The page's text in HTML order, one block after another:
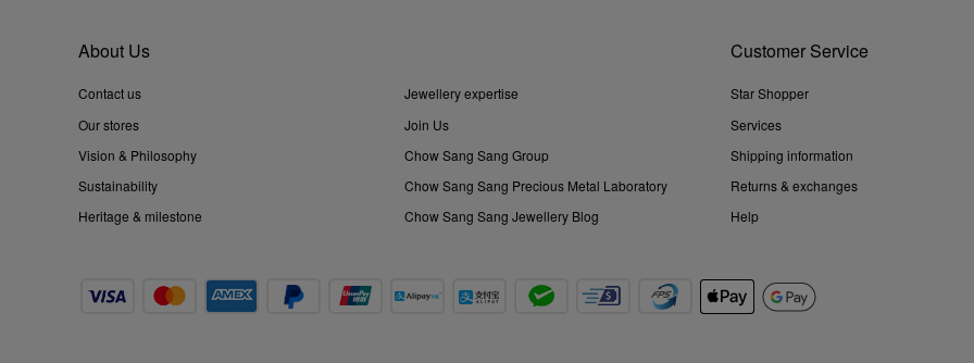
About Us
Contact us
Our stores
Vision & Philosophy
Sustainability
Heritage & milestone
Jewellery expertise
Join Us
Chow Sang Sang Group
Chow Sang Sang Precious Metal Laboratory
Chow Sang Sang Jewellery Blog
Customer Service
Star Shopper
Services
Shipping information
Returns & exchanges
Help